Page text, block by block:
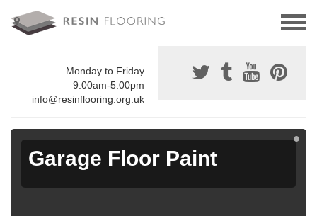
Monday to Friday
9:00am-5:00pm
info@resinflooring.org.uk
Garage Floor Paint